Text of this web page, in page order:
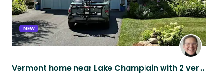
NEW
Vermont home near Lake Champlain with 2 very chill British shorthair cats!